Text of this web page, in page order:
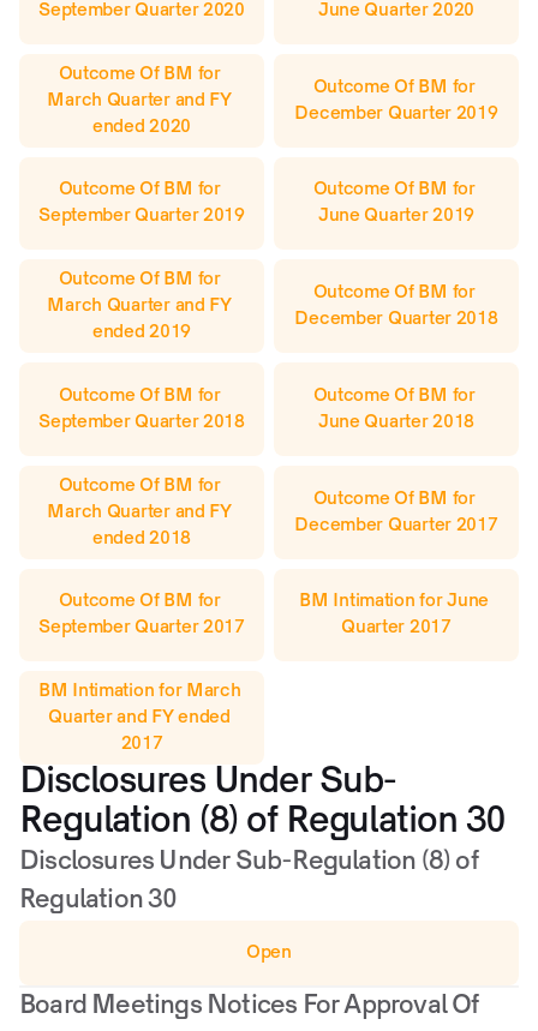
September Quarter 2020
June Quarter 2020
Outcome Of BM for
March Quarter and FY
ended 2020
Outcome Of BM for
December Quarter 2019
Outcome Of BM for
September Quarter 2019
Outcome Of BM for
June Quarter 2019
Outcome Of BM for
March Quarter and FY
ended 2019
Outcome Of BM for
December Quarter 2018
Outcome Of BM for
September Quarter 2018
Outcome Of BM for
June Quarter 2018
Outcome Of BM for
March Quarter and FY
ended 2018
Outcome Of BM for
December Quarter 2017
Outcome Of BM for
September Quarter 2017
BM Intimation for June
Quarter 2017
BM Intimation for March
Quarter and FY ended
2017
Disclosures Under Sub-
Regulation (8) of Regulation 30
Disclosures Under Sub-Regulation (8) of
Regulation 30
Open
Board Meetings Notices For Approval Of